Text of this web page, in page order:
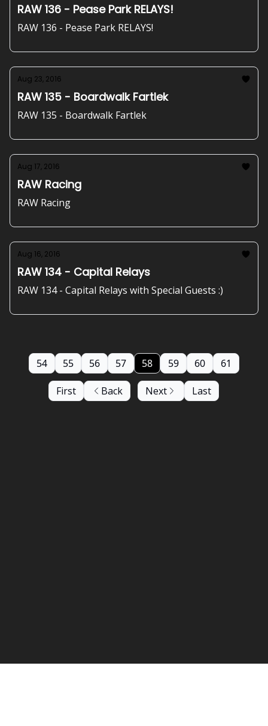
RAW 136 - Pease Park RELAYS!
RAW 136 - Pease Park RELAYS!
Aug 23, 2016
RAW 135 - Boardwalk Fartlek
RAW 135 - Boardwalk Fartlek
Aug 17, 2016
RAW Racing
RAW Racing
Aug 16, 2016
RAW 134 - Capital Relays
RAW 134 - Capital Relays with Special Guests :)
First Back
54 55 56 57 58 59 60 61
Next Last